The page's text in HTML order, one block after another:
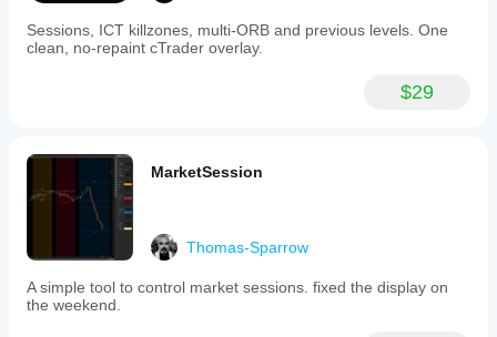
Sessions, ICT killzones, multi-ORB and previous levels. One
clean, no-repaint cTrader overlay.
$29
MarketSession
Thomas-Sparrow
A simple tool to control market sessions. fixed the display on
the weekend.